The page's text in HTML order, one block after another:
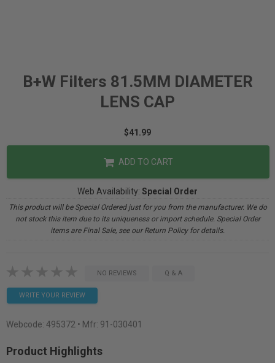
B+W Filters 81.5MM DIAMETER
LENS CAP
$41.99
ADD TO CART
Web Availability: Special Order
This product will be Special Ordered just for you from the manufacturer. We do
not stock this item due to its uniqueness or import schedule. Special Order
items are Final Sale, see our Return Policy for details.
NO REVIEWS Q & A
WRITE YOUR REVIEW
Webcode: 495372 • Mfr: 91-030401
Product Highlights